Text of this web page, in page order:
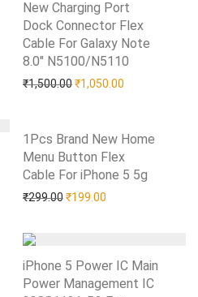
is: ₹1,100.00.
New Charging Port
Dock Connector Flex
Cable For Galaxy Note
8.0″ N5100/N5110
₹1,500.00Original price was:
₹1,050.00
Add to Wishlist
is: ₹1,100.00.
1Pcs Brand New Home
Menu Button Flex
Cable For iPhone 5 5g
₹299.00Original price was:
₹199.00
Add to Wishlist
iPhone 5 Power IC Main
Power Management IC